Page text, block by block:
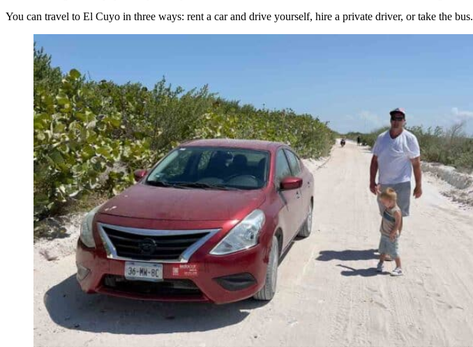
You can travel to El Cuyo in three ways: rent a car and drive yourself, hire a private driver, or take the bus.